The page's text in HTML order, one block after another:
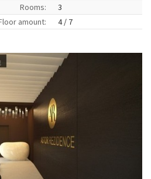
Rooms:
3
amount:
4 / 7